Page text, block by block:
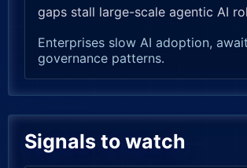
gaps stall large-scale agentic AI
Enterprises slow AI adoption,
governance patterns.
Signals to watch